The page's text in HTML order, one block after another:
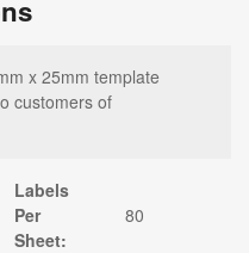
x 25mm template
customers of
Labels
Per
Sheet:
80